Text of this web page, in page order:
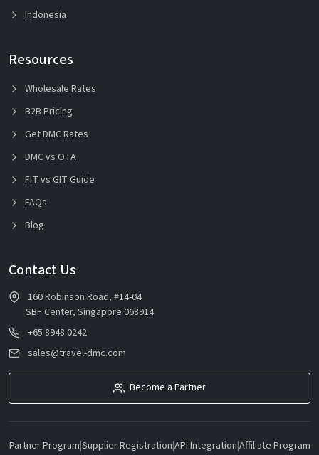
Indonesia
Resources
Wholesale Rates
B2B Pricing
Get DMC Rates
DMC vs OTA
FIT vs GIT Guide
FAQs
Blog
Contact Us
160 Robinson Road, #14-04
SBF Center, Singapore 068914
+65 8948 0242
sales@travel-dmc.com
Become a Partner
Partner Program|Supplier Registration|API Integration|Affiliate Program